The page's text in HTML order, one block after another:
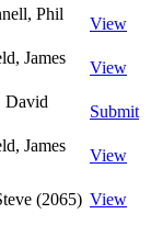
Phil
View
James
View
David
Submit
James
View
(2065) View